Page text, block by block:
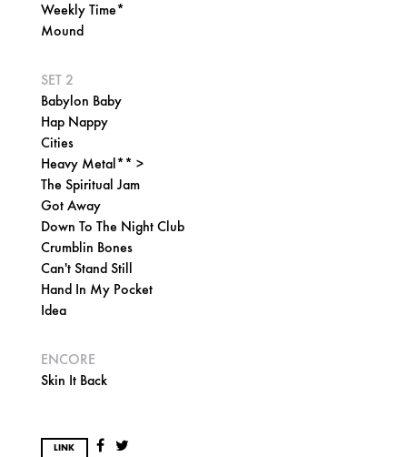
Weekly Time*
Mound
SET 2
Babylon Baby
Hap Nappy
Cities
Heavy Metal** >
The Spiritual Jam
Got Away
Down To The Night Club
Crumblin Bones
Can't Stand Still
Hand In My Pocket
Idea
ENCORE
Skin It Back
LINK